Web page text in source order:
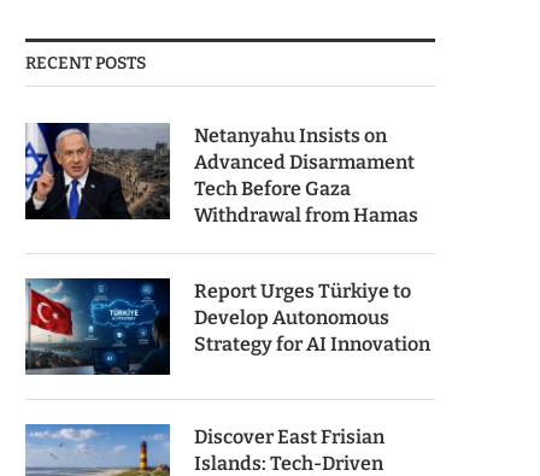
RECENT POSTS
Netanyahu Insists on
Advanced Disarmament
Tech Before Gaza
Withdrawal from Hamas
Report Urges Türkiye to
Develop Autonomous
Strategy for AI Innovation
Discover East Frisian
Islands: Tech-Driven